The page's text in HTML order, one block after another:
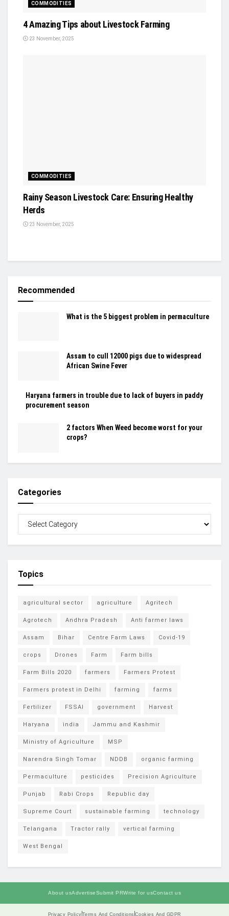
COMMODITIES
4 Amazing Tips about Livestock Farming
23 November, 2025
COMMODITIES
Rainy Season Livestock Care: Ensuring Healthy
Herds
23 November, 2025
Recommended
What is the 5 biggest problem in permaculture
Assam to cull 12000 pigs due to widespread
African Swine Fever
Haryana farmers in trouble due to lack of buyers in paddy
procurement season
2 factors When Weed become worst for your
crops?
Categories
Topics
agricultural sector agriculture Agritech
Agrotech Andhra Pradesh Anti farmer laws
Assam Bihar Centre Farm Laws Covid-19
crops Drones Farm Farm bills
Farm Bills 2020 farmers Farmers Protest
Farmers protest in Delhi farming farms
Fertilizer FSSAI government Harvest
Haryana india Jammu and Kashmir
Ministry of Agriculture MSP
Narendra Singh Tomar NDDB organic farming
Permaculture pesticides Precision Agriculture
Punjab Rabi Crops Republic day
Supreme Court sustainable farming technology
Telangana Tractor rally vertical farming
West Bengal
About usAdvertiseSubmit PRWrite for usContact us
Privacy Policy Terms And Conditions Cookies And GDPR